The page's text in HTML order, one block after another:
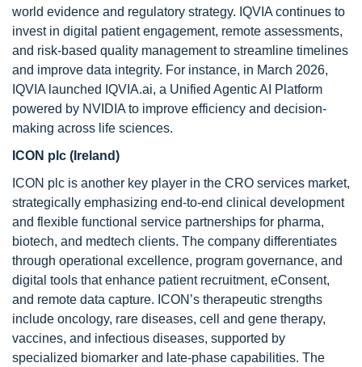
world evidence and regulatory strategy. IQVIA continues to
invest in digital patient engagement, remote assessments,
and risk-based quality management to streamline timelines
and improve data integrity. For instance, in March 2026,
IQVIA launched IQVIA.ai, a Unified Agentic AI Platform
powered by NVIDIA to improve efficiency and decision-
making across life sciences.
ICON plc (Ireland)
ICON plc is another key player in the CRO services market,
strategically emphasizing end-to-end clinical development
and flexible functional service partnerships for pharma,
biotech, and medtech clients. The company differentiates
through operational excellence, program governance, and
digital tools that enhance patient recruitment, eConsent,
and remote data capture. ICON’s therapeutic strengths
include oncology, rare diseases, cell and gene therapy,
vaccines, and infectious diseases, supported by
specialized biomarker and late-phase capabilities. The